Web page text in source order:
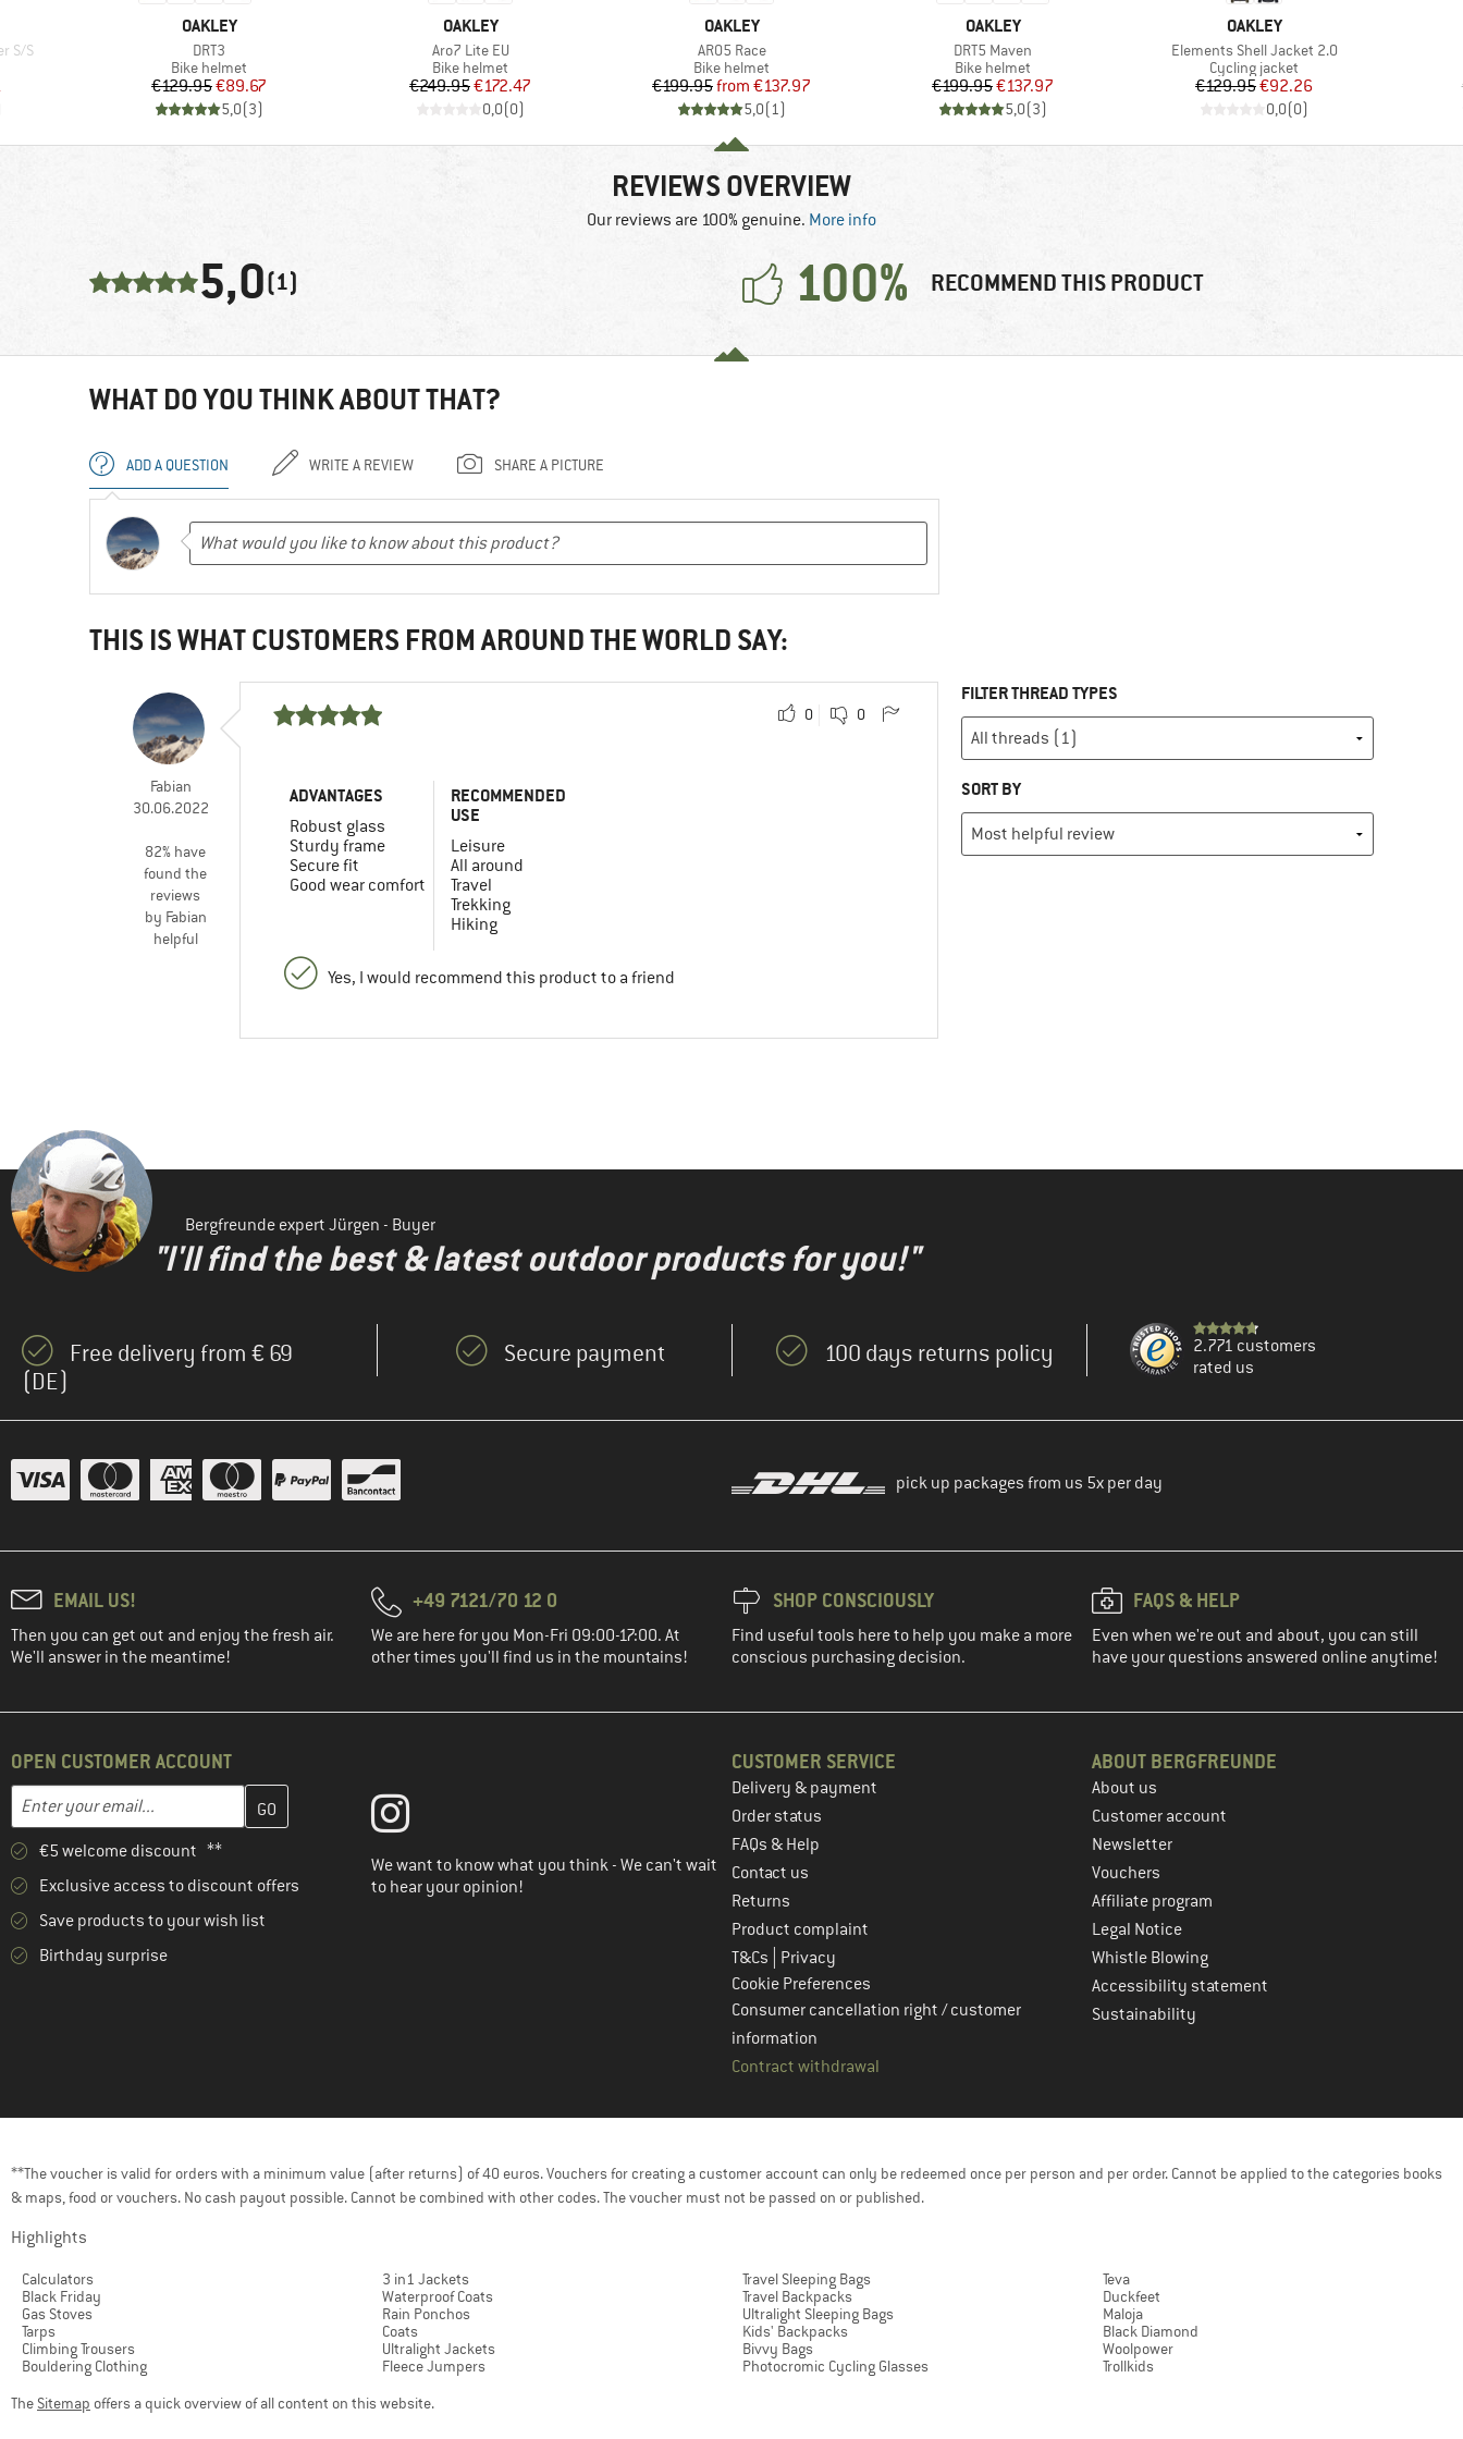
S/S
Price
BRAND
OAKLEY
Item(s)
DRT3
Product group
Bike helmet
Price
€129.95Reduced Price
€89.67
5,0(3)
BRAND
OAKLEY
Item(s)
Aro7 Lite EU
Product group
Bike helmet
Price
€249.95Reduced Price
€172.47
0,0(0)
BRAND
OAKLEY
Item(s)
ARO5 Race
Product group
Bike helmet
Price
€199.95 Reduced Price
from €137.97
5,0(1)
BRAND
OAKLEY
Item(s)
DRT5 Maven
Product group
Bike helmet
Price
€199.95Reduced Price
€137.97
5,0(3)
BRAND
OAKLEY
Item(s)
Elements Shell Jacket 2.0
Product group
Cycling jacket
Price
€129.95Reduced Price
€92.26
0,0(0)
REVIEWS OVERVIEW
Our reviews are 100% genuine. More info
5,0(1) 100% RECOMMEND THIS PRODUCT
WHAT DO YOU THINK ABOUT THAT?
ADD A QUESTION WRITE A REVIEW SHARE A PICTURE
THIS IS WHAT CUSTOMERS FROM AROUND THE WORLD SAY:
Fabian
30.06.2022
82% have
found the
reviews
by Fabian
helpful
0 0
ADVANTAGES
Robust glass
Sturdy frame
Secure fit
Good wear comfort
RECOMMENDED
USE
Leisure
All around
Travel
Trekking
Hiking
Yes, I would recommend this product to a friend
FILTER THREAD TYPES
SORT BY
Bergfreunde expert Jürgen - Buyer
"I'll find the best & latest outdoor products for you!"
Free delivery from € 69
(DE)
Secure payment 100 days returns policy
2.771 customers
rated us
pick up packages from us 5x per day
EMAIL US!
Then you can get out and enjoy the fresh air.
We'll answer in the meantime!
+49 7121/70 12 0
We are here for you Mon-Fri 09:00-17:00. At
other times you'll find us in the mountains!
SHOP CONSCIOUSLY
Find useful tools here to help you make a more
conscious purchasing decision.
FAQS & HELP
Even when we're out and about, you can still
have your questions answered online anytime!
OPEN CUSTOMER ACCOUNT
Email address
Enter your email address here and create your customer account in the next step
€5 welcome discount **
Exclusive access to discount offers
Save products to your wish list
Birthday surprise
We want to know what you think - We can't wait
to hear your opinion!
CUSTOMER SERVICE
Delivery & payment
Order status
FAQs & Help
Contact us
Returns
Product complaint
T&Cs
Privacy
Cookie Preferences
Consumer cancellation right / customer
information
Contract withdrawal
ABOUT BERGFREUNDE
About us
Customer account
Newsletter
Vouchers
Affiliate program
Legal Notice
Whistle Blowing
Accessibility statement
Sustainability
**The voucher is valid for orders with a minimum value (after returns) of 40 euros. Vouchers for creating a customer account can only be redeemed once per person and per order. Cannot be applied to the categories books
& maps, food or vouchers. No cash payout possible. Cannot be combined with other codes. The voucher must not be passed on or published.
Highlights
Calculators
Black Friday
Gas Stoves
Tarps
Climbing Trousers
Bouldering Clothing
3 in1 Jackets
Waterproof Coats
Rain Ponchos
Coats
Ultralight Jackets
Fleece Jumpers
Travel Sleeping Bags
Travel Backpacks
Ultralight Sleeping Bags
Kids' Backpacks
Bivvy Bags
Photocromic Cycling Glasses
Teva
Duckfeet
Maloja
Black Diamond
Woolpower
Trollkids
The Sitemap offers a quick overview of all content on this website.